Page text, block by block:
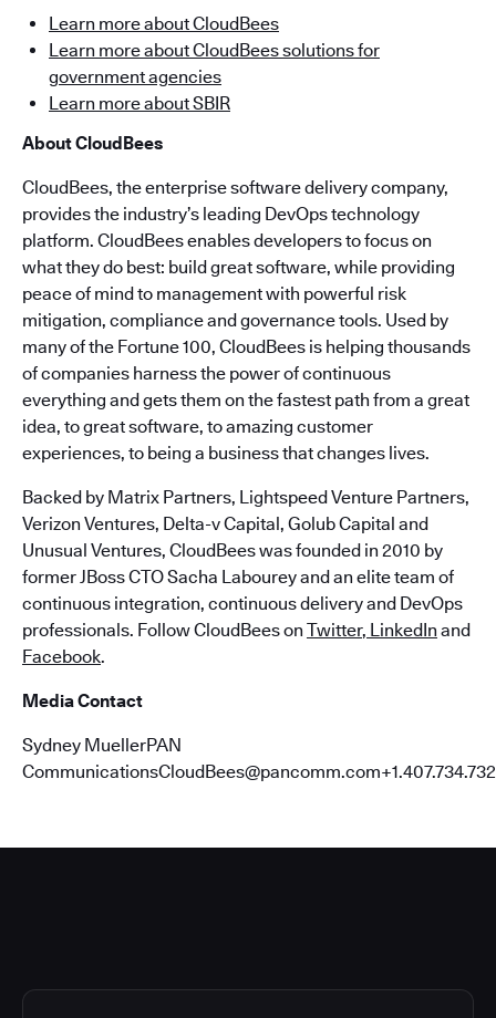
Learn more about CloudBees
Learn more about CloudBees solutions for
government agencies
Learn more about SBIR
About CloudBees
CloudBees, the enterprise software delivery company,
provides the industry’s leading DevOps technology
platform. CloudBees enables developers to focus on
what they do best: build great software, while providing
peace of mind to management with powerful risk
mitigation, compliance and governance tools. Used by
many of the Fortune 100, CloudBees is helping thousands
of companies harness the power of continuous
everything and gets them on the fastest path from a great
idea, to great software, to amazing customer
experiences, to being a business that changes lives.
Backed by Matrix Partners, Lightspeed Venture Partners,
Verizon Ventures, Delta-v Capital, Golub Capital and
Unusual Ventures, CloudBees was founded in 2010 by
former JBoss CTO Sacha Labourey and an elite team of
continuous integration, continuous delivery and DevOps
professionals. Follow CloudBees on Twitter, LinkedIn and
Facebook.
Media Contact
Sydney MuellerPAN